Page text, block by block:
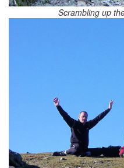
Scrambling up